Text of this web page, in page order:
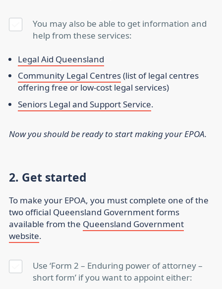
You may also be able to get information and
help from these services:
Legal Aid Queensland
Community Legal Centres(list of legal centres
offering free or low-cost legal services)
Seniors Legal and Support Service.
Now you should be ready to start making your EPOA.
2. Get started
To make your EPOA, you must complete one of the
two official Queensland Government forms
available from the Queensland Government
website.
Use ‘Form 2 – Enduring power of attorney –
short form’ if you want to appoint either: